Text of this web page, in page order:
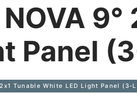
Panel
Tunable White LED Light Panel (3-